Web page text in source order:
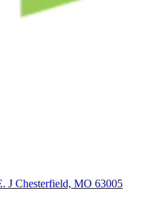
J Chesterfield, MO 63005